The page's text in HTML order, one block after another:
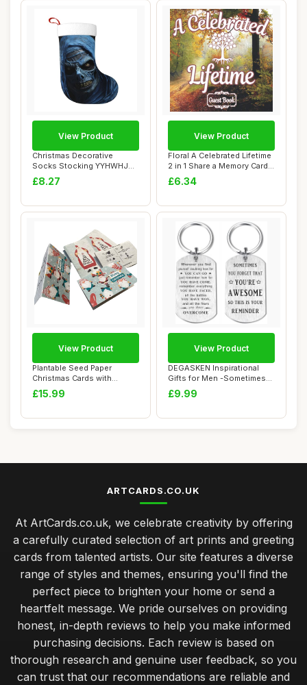
Christmas Decorative
Socks Stocking YYHWHJDE
Scary blue ghos...
£8.27
View Product
Floral A Celebrated Lifetime
2 in 1 Share a Memory Cards
sty...
£6.34
View Product
Plantable Seed Paper
Christmas Cards with
Envelopes, Set of ...
£15.99
View Product
DEGASKEN Inspirational
Gifts for Men -Sometimes
You Forget Y...
£9.99
View Product
ARTCARDS.CO.UK
At ArtCards.co.uk, we celebrate creativity by offering
a carefully curated selection of art prints and greeting
cards from talented artists. Our site features a diverse
range of styles and themes, ensuring you'll find the
perfect piece to brighten your home or send a
heartfelt message. We pride ourselves on providing
honest, in-depth reviews to help you make informed
purchasing decisions. Each review is based on
thorough research and genuine user feedback, so you
can trust that our recommendations are reliable and